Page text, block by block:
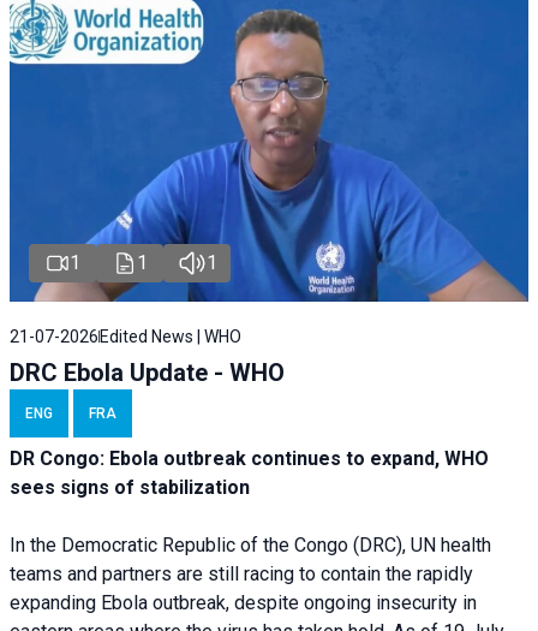
1 1 1
21-07-2026 Edited News | WHO
DRC Ebola Update - WHO
ENG FRA
DR Congo: Ebola outbreak continues to expand, WHO
sees signs of stabilization
In the Democratic Republic of the Congo (DRC), UN health
teams and partners are still racing to contain the rapidly
expanding Ebola outbreak, despite ongoing insecurity in